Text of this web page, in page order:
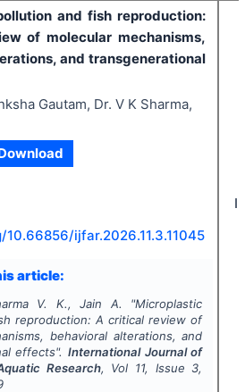
and fish reproduction:
of molecular mechanisms,
and transgenerational
Gautam, Dr. V K Sharma,
10.66856/ijfar.2026.11.3.11045
article:
V. K., Jain A. "Microplastic
reproduction: A critical review of
behavioral alterations, and
effects". International Journal of
Research, Vol 11, Issue 3,